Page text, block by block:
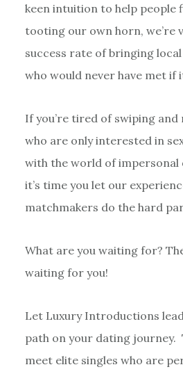
keen intuition to help people
tooting our own horn, we’re
success rate of bringing
who would never have met if
If you’re tired of swiping and
who are only interested in
with the world of impersonal
it’s time you let our
matchmakers do the hard
What are you waiting for?
waiting for you!
Let Luxury Introductions
path on your dating journey.
meet elite singles who are